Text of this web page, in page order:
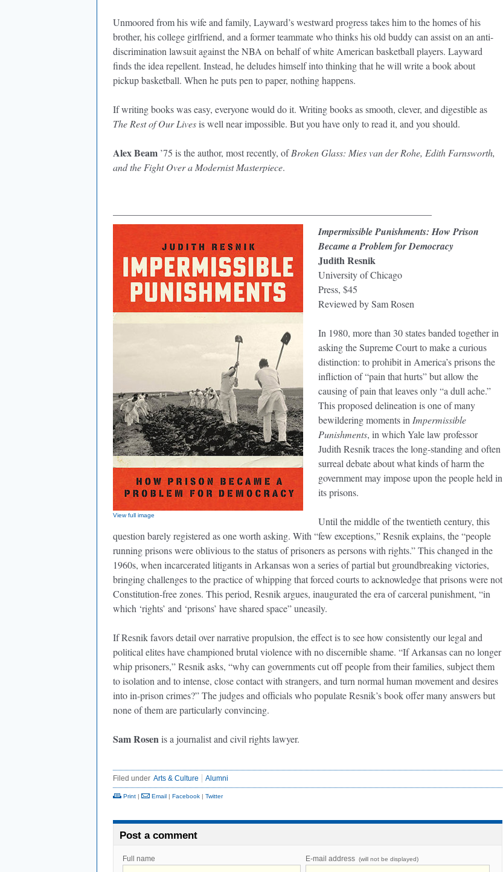
Unmoored from his wife and family, Layward’s westward progress takes him to the homes of his
brother, his college girlfriend, and a former teammate who thinks his old buddy can assist on an anti-
discrimination lawsuit against the NBA on behalf of white American basketball players. Layward
finds the idea repellent. Instead, he deludes himself into thinking that he will write a book about
pickup basketball. When he puts pen to paper, nothing happens.
If writing books was easy, everyone would do it. Writing books as smooth, clever, and digestible as
The Rest of Our Livesis well near impossible. But you have only to read it, and you should.
Alex Beam ’75 is the author, most recently, ofBroken Glass: Mies van der Rohe, Edith Farnsworth,
and the Fight Over a Modernist Masterpiece.
View full image
Impermissible Punishments: How Prison
Became a Problem for Democracy
Judith Resnik
University of Chicago
Press, $45
Reviewed by Sam Rosen
In 1980, more than 30 states banded together in
asking the Supreme Court to make a curious
distinction: to prohibit in America’s prisons the
infliction of “pain that hurts” but allow the
causing of pain that leaves only “a dull ache.”
This proposed delineation is one of many
bewildering moments in Impermissible
Punishments, in which Yale law professor
Judith Resnik traces the long-standing and often
surreal debate about what kinds of harm the
government may impose upon the people held in
its prisons.
Until the middle of the twentieth century, this
question barely registered as one worth asking. With “few exceptions,” Resnik explains, the “people
running prisons were oblivious to the status of prisoners as persons with rights.” This changed in the
1960s, when incarcerated litigants in Arkansas won a series of partial but groundbreaking victories,
bringing challenges to the practice of whipping that forced courts to acknowledge that prisons were not
Constitution-free zones. This period, Resnik argues, inaugurated the era of carceral punishment, “in
which ‘rights’ and ‘prisons’ have shared space” uneasily.
If Resnik favors detail over narrative propulsion, the effect is to see how consistently our legal and
political elites have championed brutal violence with no discernible shame. “If Arkansas can no longer
whip prisoners,” Resnik asks, “why can governments cut off people from their families, subject them
to isolation and to intense, close contact with strangers, and turn normal human movement and desires
into in-prison crimes?” The judges and officials who populate Resnik’s book offer many answers but
none of them are particularly convincing.
Sam Rosenis a journalist and civil rights lawyer.
Filed under Arts & Culture Alumni
Print | Email | Facebook | Twitter
Post a comment
Full name E-mail address (will not be displayed)